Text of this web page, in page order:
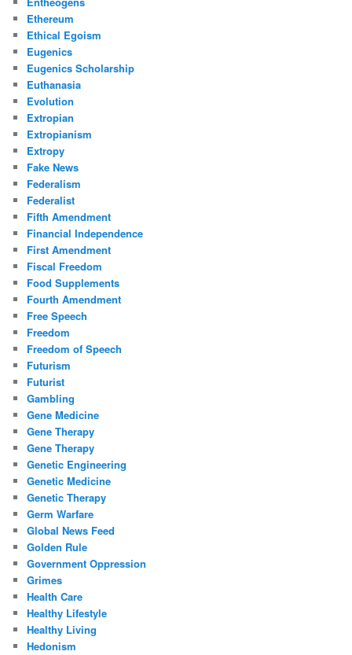
Ethereum
Ethical Egoism
Eugenics
Eugenics Scholarship
Euthanasia
Evolution
Extropian
Extropianism
Extropy
Fake News
Federalism
Federalist
Fifth Amendment
Financial Independence
First Amendment
Fiscal Freedom
Food Supplements
Fourth Amendment
Free Speech
Freedom
Freedom of Speech
Futurism
Futurist
Gambling
Gene Medicine
Gene Therapy
Gene Therapy
Genetic Engineering
Genetic Medicine
Genetic Therapy
Germ Warfare
Global News Feed
Golden Rule
Government Oppression
Grimes
Health Care
Healthy Lifestyle
Healthy Living
Hedonism